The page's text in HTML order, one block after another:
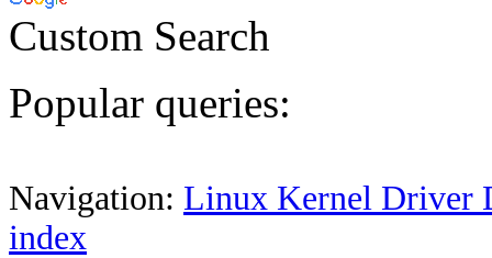
Custom Search
Popular queries:
Navigation: Linux Kernel Driver
index